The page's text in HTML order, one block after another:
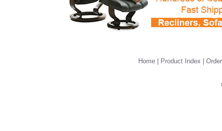
Home| Product Index